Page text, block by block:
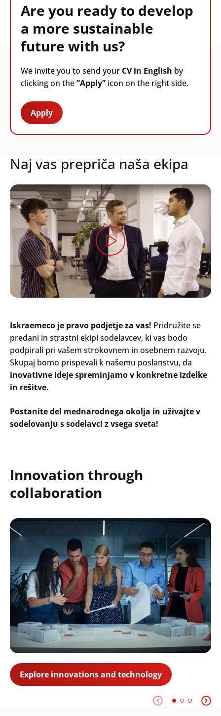
Are you ready to develop
a more sustainable
future with us?
We invite you to send your CV in English by
clicking on the”Apply” icon on the right side.
Apply
Naj vas prepriča naša ekipa
Iskraemeco je pravo podjetje za vas! Pridružite se
predani in strastni ekipi sodelavcev, ki vas bodo
podpirali pri vašem strokovnem in osebnem razvoju.
Skupaj bomo prispevali k našemu poslanstvu, da
inovativne ideje spreminjamo v konkretne izdelke
in rešitve.
Postanite del mednarodnega okolja in uživajte v
sodelovanju s sodelavci z vsega sveta!
Innovation through
collaboration
Explore innovations and technology